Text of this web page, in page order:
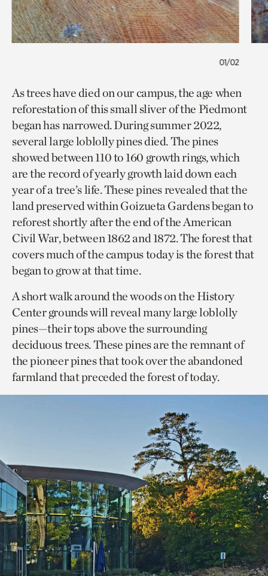
01/02
As trees have died on our campus, the age when
reforestation of this small sliver of the Piedmont
began has narrowed. During summer 2022,
several large loblolly pines died. The pines
showed between 110 to 160 growth rings, which
are the record of yearly growth laid down each
year of a tree’s life. These pines revealed that the
land preserved within Goizueta Gardens began to
reforest shortly after the end of the American
Civil War, between 1862 and 1872. The forest that
covers much of the campus today is the forest that
began to grow at that time.
A short walk around the woods on the History
Center grounds will reveal many large loblolly
pines—their tops above the surrounding
deciduous trees. These pines are the remnant of
the pioneer pines that took over the abandoned
farmland that preceded the forest of today.